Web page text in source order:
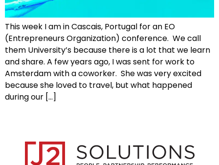
This week I am in Cascais, Portugal for an EO
(Entrepreneurs Organization) conference. We call
them University’s because there is a lot that we learn
and share. A few years ago, I was sent for work to
Amsterdam with a coworker. She was very excited
because she loved to travel, but what happened
during our […]